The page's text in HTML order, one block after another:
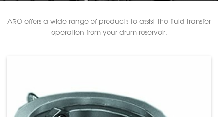
ARO offers a wide range of products to assist the fluid transfer
operation from your drum reservoir.